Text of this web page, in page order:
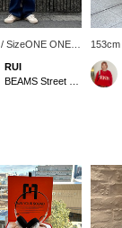
SizeONE ONE
RUI
SIZE